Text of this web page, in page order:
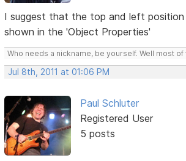
I suggest that the top and left
shown in the 'Object Properties'
Who needs a nickname, be yourself. Well most of
Jul 8th, 2011 at 01:06 PM
Paul Schluter
Registered User
5 posts